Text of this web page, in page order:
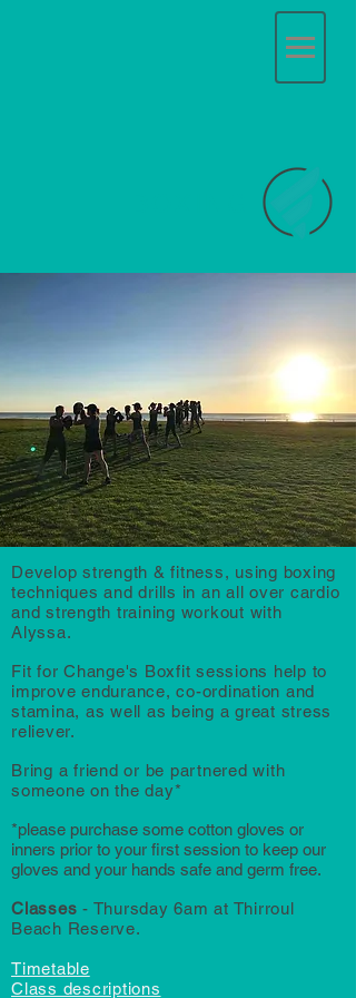
Develop strength & fitness, using boxing
techniques and drills in an all over cardio
and strength training workout with
Alyssa.
Fit for Change's Boxfit sessions help to
improve endurance, co-ordination and
stamina, as well as being a great stress
reliever.
Bring a friend or be partnered with
someone on the day*
*please purchase some cotton gloves or
inners prior to your first session to keep our
gloves and your hands safe and germ free.
Classes - Thursday 6am at Thirroul
Beach Reserve.
Timetable
Class descriptions